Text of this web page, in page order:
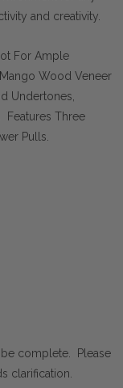
and creativity.
For Ample
Wood Veneer
Undertones,
Features Three
Pulls.
be complete. Please
clarification.